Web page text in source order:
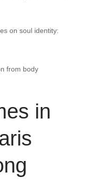
on soul identity:
from body
in